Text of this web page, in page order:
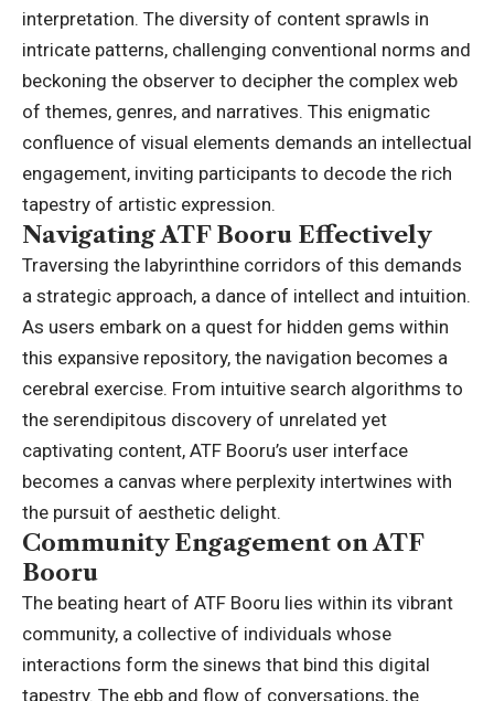
interpretation. The diversity of content sprawls in
intricate patterns, challenging conventional norms and
beckoning the observer to decipher the complex web
of themes, genres, and narratives. This enigmatic
confluence of visual elements demands an intellectual
engagement, inviting participants to decode the rich
tapestry of artistic expression.
Navigating ATF Booru Effectively
Traversing the labyrinthine corridors of this demands
a strategic approach, a dance of intellect and intuition.
As users embark on a quest for hidden gems within
this expansive repository, the navigation becomes a
cerebral exercise. From intuitive search algorithms to
the serendipitous discovery of unrelated yet
captivating content, ATF Booru’s user interface
becomes a canvas where perplexity intertwines with
the pursuit of aesthetic delight.
Community Engagement on ATF
Booru
The beating heart of ATF Booru lies within its vibrant
community, a collective of individuals whose
interactions form the sinews that bind this digital
tapestry. The ebb and flow of conversations, the